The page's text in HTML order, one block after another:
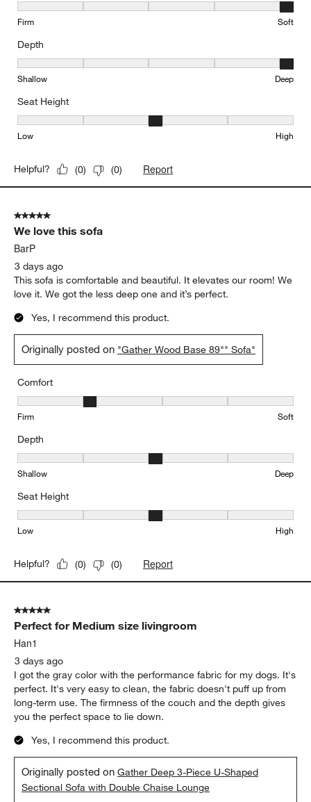
Comfort, 5 out of 5, where 1 equals to Firm and 5 equals to Soft
Firm Soft
Depth
Depth, 5 out of 5, where 1 equals to Shallow and 5 equals to Deep
Shallow Deep
Seat Height
Seat Height, 3 out of 5, where 1 equals to Low and 5 equals to
Low High
Helpful? (0) (0) Report
5 out of 5 stars.
We love this sofa
BarP
3 days ago
This sofa is comfortable and beautiful. It elevates our room! We
love it. We got the less deep one and it’s perfect.
Yes, I recommend this product.
Originally posted on "Gather Wood Base 89"" Sofa"
Comfort
Comfort, 2 out of 5, where 1 equals to Firm and 5 equals to Soft
Firm Soft
Depth
Depth, 3 out of 5, where 1 equals to Shallow and 5 equals to Deep
Shallow Deep
Seat Height
Seat Height, 3 out of 5, where 1 equals to Low and 5 equals to
Low High
Helpful? (0) (0) Report
5 out of 5 stars.
Perfect for Medium size livingroom
Han1
3 days ago
I got the gray color with the performance fabric for my dogs. It's
perfect. It's very easy to clean, the fabric doesn't puff up from
long-term use. The firmness of the couch and the depth gives
you the perfect space to lie down.
Yes, I recommend this product.
Originally posted onGather Deep 3-Piece U-Shaped
Sectional Sofa with Double Chaise Lounge